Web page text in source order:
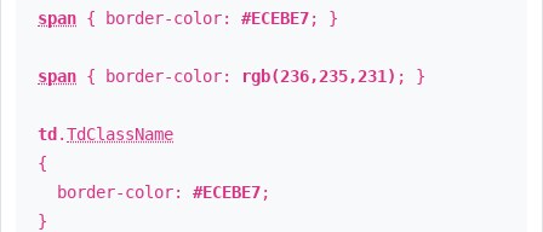
span { border-color: #ECEBE7; }
span { border-color: rgb(236,235,231) ; }
td .TdClassName
{
border-color: #ECEBE7;
}